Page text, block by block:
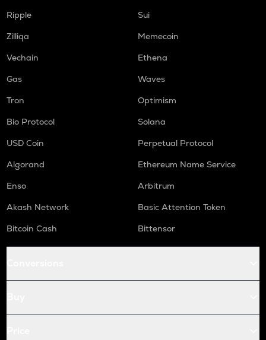
Ripple
Sui
Zilliqa
Memecoin
Vechain
Ethena
Gas
Waves
Tron
Optimism
Bio Protocol
Solana
USD Coin
Perpetual Protocol
Algorand
Ethereum Name Service
Enso
Arbitrum
Akash Network
Basic Attention Token
Bitcoin Cash
Bittensor